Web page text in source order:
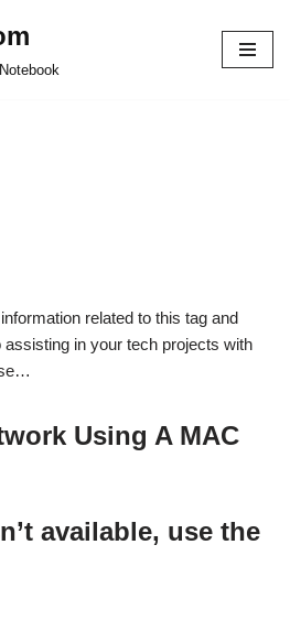
related to this tag and
in your tech projects with
Using A MAC
available, use the